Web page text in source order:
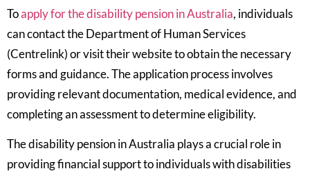
Toapply for the disability pension in Australia, individuals
can contact the Department of Human Services
(Centrelink) or visit their website to obtain the necessary
forms and guidance. The application process involves
providing relevant documentation, medical evidence, and
completing an assessment to determine eligibility.
The disability pension in Australia plays a crucial role in
providing financial support to individuals with disabilities